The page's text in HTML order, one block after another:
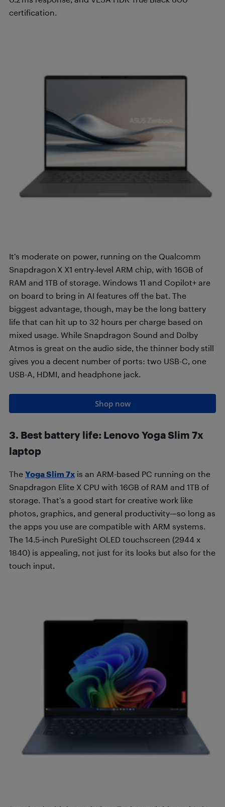
certification.
It’s moderate on power, running on the Qualcomm
Snapdragon X X1 entry‑level ARM chip, with 16GB of
RAM and 1TB of storage. Windows 11 and Copilot+ are
on board to bring in AI features off the bat. The
biggest advantage, though, may be the long battery
life that can hit up to 32 hours per charge based on
mixed usage. While Snapdragon Sound and Dolby
Atmos is great on the audio side, the thinner body still
gives you a decent number of ports: two USB-C, one
USB-A, HDMI, and headphone jack.
Shop now
3. Best battery life: Lenovo Yoga Slim 7x
laptop
The Yoga Slim 7x is an ARM-based PC running on the
Snapdragon Elite X CPU with 16GB of RAM and 1TB of
storage. That’s a good start for creative work like
photos, graphics, and general productivity—so long as
the apps you use are compatible with ARM systems.
The 14.5-inch PureSight OLED touchscreen (2944 x
1840) is appealing, not just for its looks but also for the
touch input.